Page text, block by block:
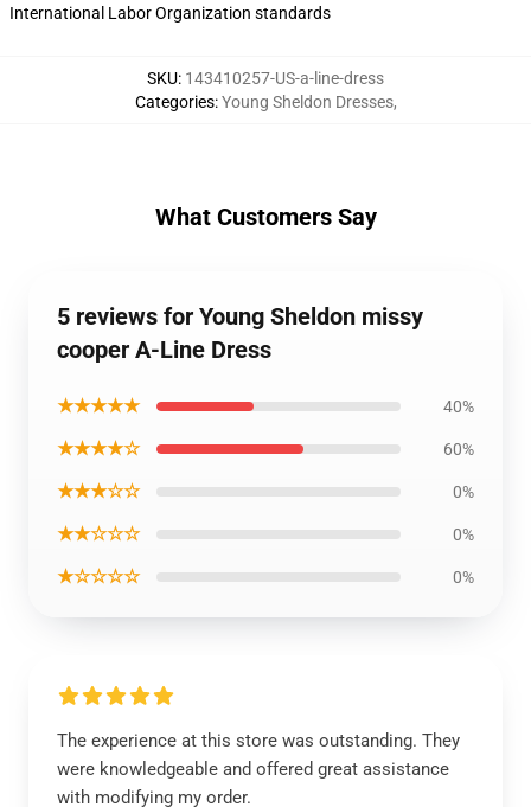
International Labor Organization standards
SKU: 143410257-US-a-line-dress
Categories:Young Sheldon Dresses,
What Customers Say
5 reviews for Young Sheldon missy
cooper A-Line Dress
★★★★★ 40%
★★★★☆ 60%
★★★☆☆ 0%
★★☆☆☆ 0%
★☆☆☆☆ 0%
The experience at this store was outstanding. They
were knowledgeable and offered great assistance
with modifying my order.